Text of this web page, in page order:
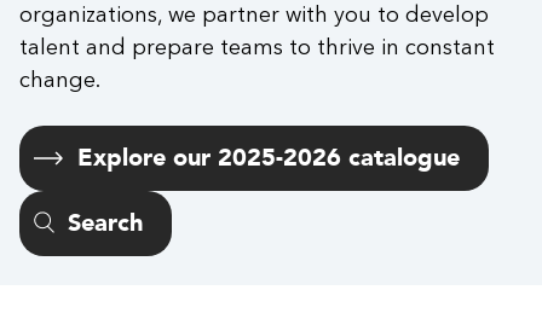
organizations, we partner with you to develop
talent and prepare teams to thrive in constant
change.
Explore our 2025-2026 catalogue
Search